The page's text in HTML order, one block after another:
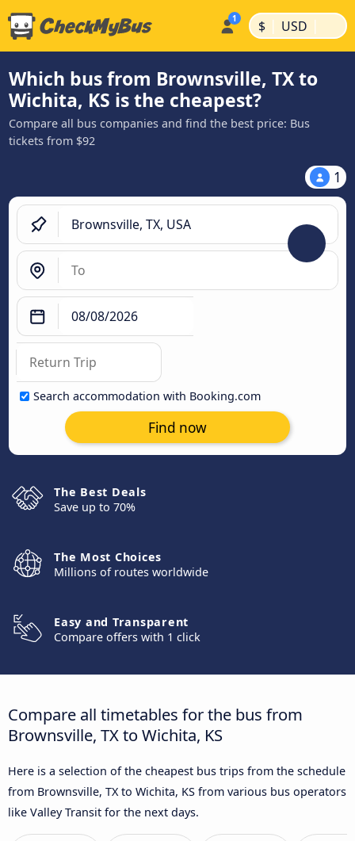
$ | USD |
Which bus from Brownsville, TX to
Wichita, KS is the cheapest?
Compare all bus companies and find the best price: Bus
tickets from $92
1
Search accommodation with Booking.com
Find now
The Best Deals
Save up to 70%
The Most Choices
Millions of routes worldwide
Easy and Transparent
Compare offers with 1 click
Compare all timetables for the bus from
Brownsville, TX to Wichita, KS
Here is a selection of the cheapest bus trips from the schedule
from Brownsville, TX to Wichita, KS from various bus operators
like Valley Transit for the next days.